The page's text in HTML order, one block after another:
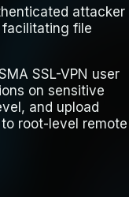
attacker
facilitating file
SSL-VPN user
on sensitive
and upload
root-level remote